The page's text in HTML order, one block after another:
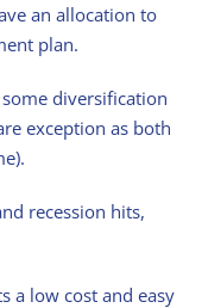
an allocation to
plan.
diversification
exception as both
recession hits,
a low cost and easy